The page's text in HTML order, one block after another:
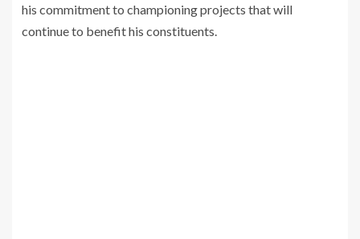
his commitment to championing projects that will
continue to benefit his constituents.